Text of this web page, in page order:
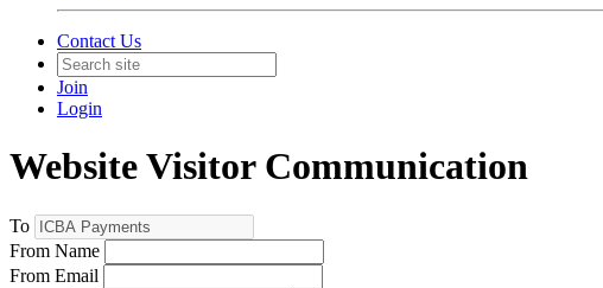
Contact Us
Join
Login
Website Visitor Communication
To
From Name
From Email